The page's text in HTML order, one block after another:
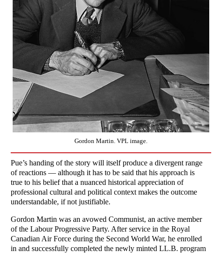
Gordon Martin. VPL image.
Pue’s handing of the story will itself produce a divergent range
of reactions — although it has to be said that his approach is
true to his belief that a nuanced historical appreciation of
professional cultural and political context makes the outcome
understandable, if not justifiable.
Gordon Martin was an avowed Communist, an active member
of the Labour Progressive Party. After service in the Royal
Canadian Air Force during the Second World War, he enrolled
in and successfully completed the newly minted LL.B. program